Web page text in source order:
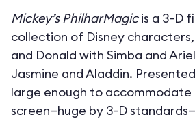
Mickey’s PhilharMagicis a 3-D
collection of Disney
and Donald with Simba and
Jasmine and Aladdin.
large enough to
screen—huge by 3-D